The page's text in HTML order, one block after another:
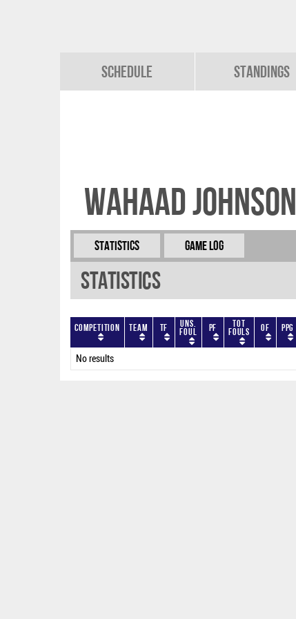
Schedule Standings
Wahaad Johnson
Statistics Game Log
Statistics
Competition Team TF Uns.
Foul PF Tot
Fouls OF PPG
No results